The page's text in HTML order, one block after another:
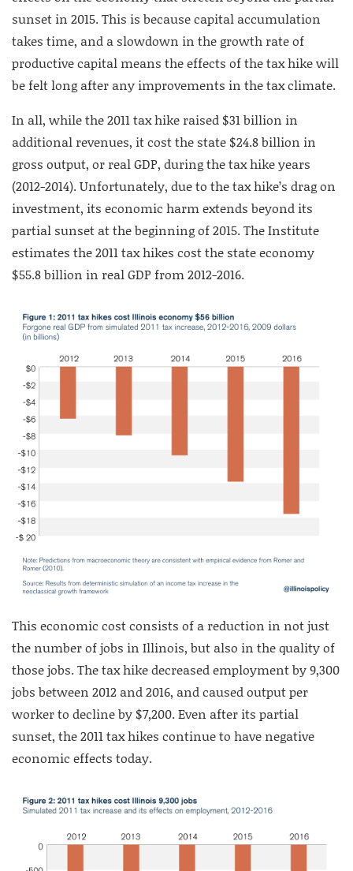
sunset in 2015. This is because capital accumulation
takes time, and a slowdown in the growth rate of
productive capital means the effects of the tax hike will
be felt long after any improvements in the tax climate.
In all, while the 2011 tax hike raised $31 billion in
additional revenues, it cost the state $24.8 billion in
gross output, or real GDP, during the tax hike years
(2012-2014). Unfortunately, due to the tax hike’s drag on
investment, its economic harm extends beyond its
partial sunset at the beginning of 2015. The Institute
estimates the 2011 tax hikes cost the state economy
$55.8 billion in real GDP from 2012-2016.
This economic cost consists of a reduction in not just
the number of jobs in Illinois, but also in the quality of
those jobs. The tax hike decreased employment by 9,300
jobs between 2012 and 2016, and caused output per
worker to decline by $7,200. Even after its partial
sunset, the 2011 tax hikes continue to have negative
economic effects today.